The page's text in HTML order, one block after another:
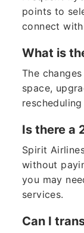
points to
connect with
What is
The
space,
Is there a
Spirit
without
you may
services.
Can I